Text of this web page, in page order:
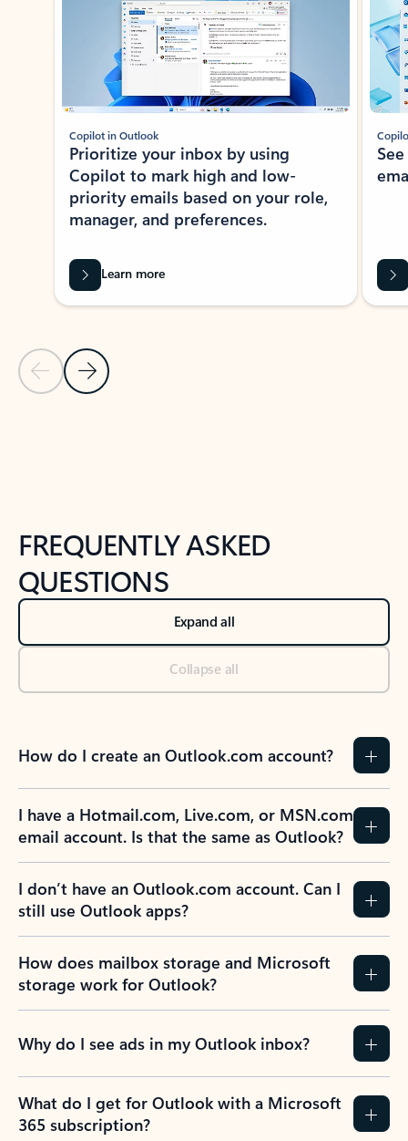
Previous Slide
Next Slide
Copilot in Outlook
Prioritize your inbox by using
Copilot to mark high and low-
priority emails based on your role,
manager, and preferences.
Learn more
FREQUENTLY ASKED
QUESTIONS
Expand all
Collapse all
How do I create an Outlook.com account?
I have a Hotmail.com, Live.com, or MSN.com
email account. Is that the same as Outlook?
I don’t have an Outlook.com account. Can I
still use Outlook apps?
How does mailbox storage and Microsoft
storage work for Outlook?
Why do I see ads in my Outlook inbox?
What do I get for Outlook with a Microsoft
365 subscription?